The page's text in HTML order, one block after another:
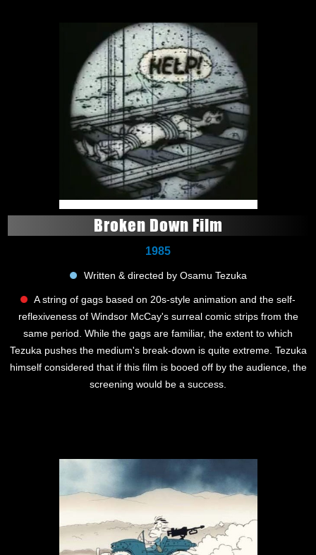
Broken Down Film
1985
Written & directed by Osamu Tezuka
A string of gags based on 20s-style animation and the self-
reflexiveness of Windsor McCay's surreal comic strips from the
same period. While the gags are familiar, the extent to which
Tezuka pushes the medium's break-down is quite extreme. Tezuka
himself considered that if this film is booed off by the audience, the
screening would be a success.